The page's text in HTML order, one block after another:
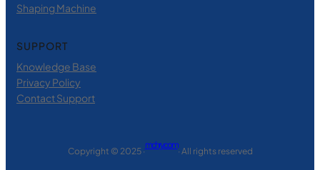
Shaping Machine
SUPPORT
Knowledge Base
Privacy Policy
Contact Support
Copyright © 2025 ·
mchry.com
· All rights reserved